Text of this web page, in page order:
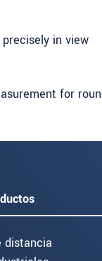
in view
for
distancia